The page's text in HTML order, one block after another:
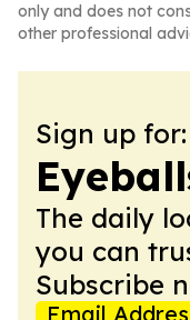
only and does not
other professional
Sign up for:
The daily
you can
Subscribe
Email